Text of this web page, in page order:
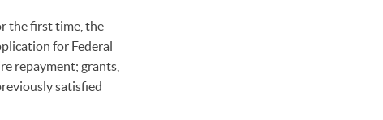
the first time, the
for Federal
repayment; grants,
satisfied